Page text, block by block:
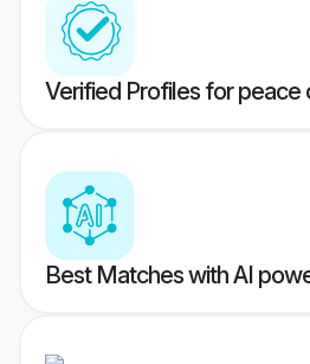
Verified Profiles for peace
Best Matches with AI